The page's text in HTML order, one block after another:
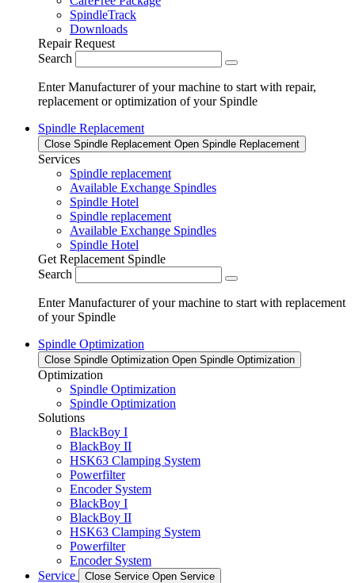
SpindleTrack
Downloads
Repair Request
Search
Enter Manufacturer of your machine to start with repair,
replacement or optimization of your Spindle
Spindle Replacement
Close Spindle Replacement Open Spindle Replacement
Services
Spindle replacement
Available Exchange Spindles
Spindle Hotel
Spindle replacement
Available Exchange Spindles
Spindle Hotel
Get Replacement Spindle
Search
Enter Manufacturer of your machine to start with replacement
of your Spindle
Spindle Optimization
Close Spindle Optimization Open Spindle Optimization
Optimization
Spindle Optimization
Spindle Optimization
Solutions
BlackBoy I
BlackBoy II
HSK63 Clamping System
Powerfilter
Encoder System
BlackBoy I
BlackBoy II
HSK63 Clamping System
Powerfilter
Encoder System
Service
Close Service Open Service